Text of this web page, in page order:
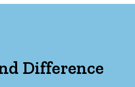
Difference